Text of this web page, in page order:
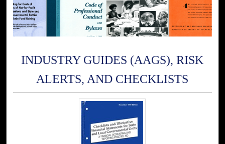
INDUSTRY GUIDES (AAGS), RISK
ALERTS, AND CHECKLISTS